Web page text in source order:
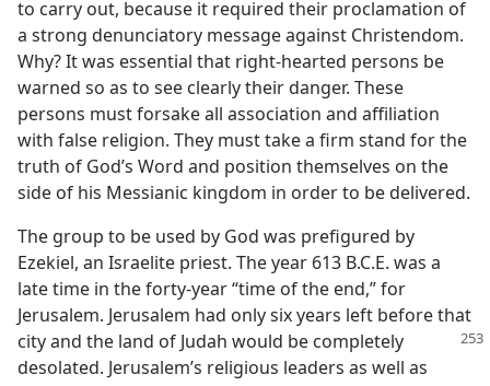
to carry out, because it required their proclamation of
a strong denunciatory message against Christendom.
Why? It was essential that right-hearted persons be
warned so as to see clearly their danger. These
persons must forsake all association and affiliation
with false religion. They must take a firm stand for the
truth of God’s Word and position themselves on the
side of his Messianic kingdom in order to be delivered.
The group to be used by God was prefigured by
Ezekiel, an Israelite priest. The year 613 B.C.E. was a
late time in the forty-year “time of the end,” for
Jerusalem. Jerusalem had only six years left before that
city and the land of Judah would be completely
desolated. Jerusalem’s religious leaders as well as